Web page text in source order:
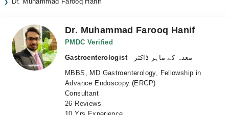
Surgeries
Medicines Labs
Health Hub
Dr. Muhammad Farooq Hanif
Dr. Muhammad Farooq Hanif
PMDC Verified
Gastroenterologist
- معدہ کے ماہر ڈاکٹر
MBBS, MD Gastroenterology, Fellowship in
Advance Endoscopy (ERCP)
Consultant
26 Reviews